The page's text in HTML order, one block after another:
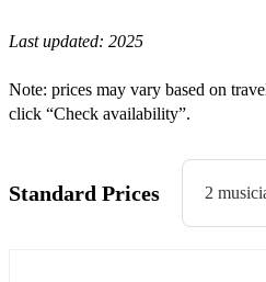
Crazy - Gnarls Barkley
Can't Stop The Feeling - Justin
Dancing Queen - ABBA
Dance With Me Tonight - Olly
Last updated: 2025
Note: prices may vary based on
click “Check availability”.
Standard Prices 2